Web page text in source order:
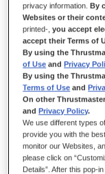
IN STOCK
Clamping screw to
not included) to
steering wheel
INCLUDED WITH
T-GT II
T150
TMX range
T128
T248
privacy information.By
Websites or their
printed-,you accept
accept their Terms of
By using the
of Use andPrivacy
By using the
Terms of Use and
On other
andPrivacy Policy.
We use different types
provide you with the
monitor our Websites,
please click on
Details”. After this pop-